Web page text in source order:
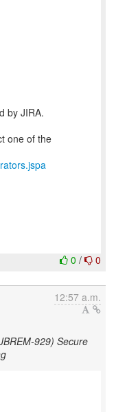
by JIRA.
one of the
0 / 0
12:57 a.m.
929) Secure